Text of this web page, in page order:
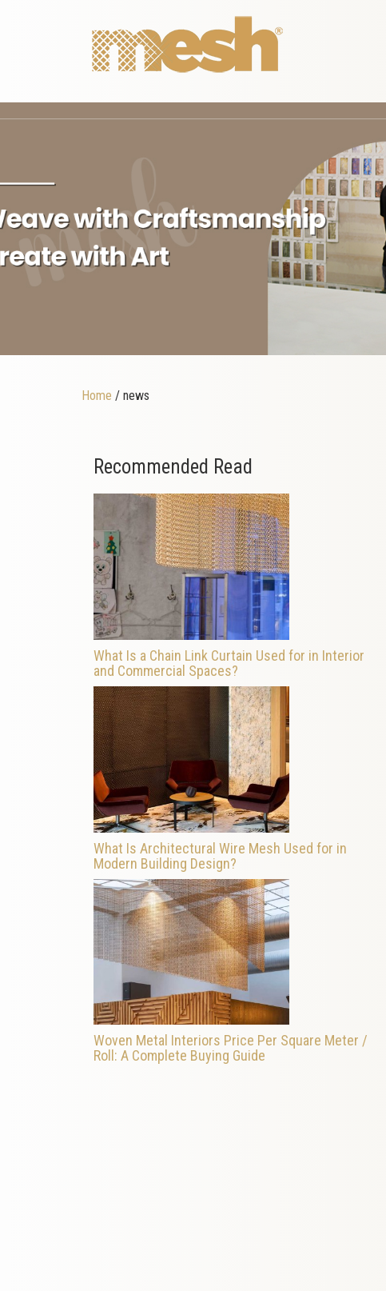
Home / news
Recommended Read
What Is a Chain Link Curtain Used for in Interior
and Commercial Spaces?
What Is Architectural Wire Mesh Used for in
Modern Building Design?
Woven Metal Interiors Price Per Square Meter /
Roll: A Complete Buying Guide